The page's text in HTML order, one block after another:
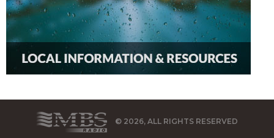
© 2026, ALL RIGHTS RESERVED